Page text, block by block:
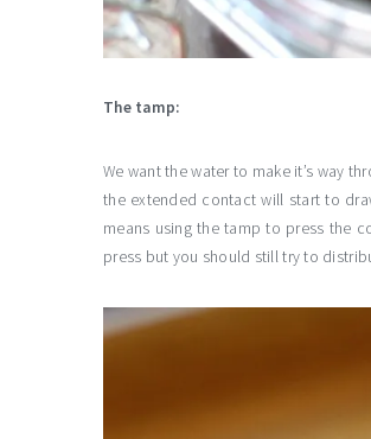
The tamp:
We want the water to make it’s way
the extended contact will start to
means using the tamp to press the
press but you should still try to